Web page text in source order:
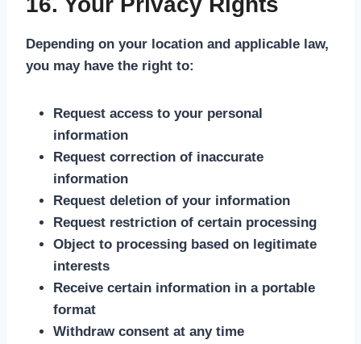
Depending on your location and applicable law,
you may have the right to:
Request access to your personal
information
Request correction of inaccurate
information
Request deletion of your information
Request restriction of certain processing
Object to processing based on legitimate
interests
Receive certain information in a portable
format
Withdraw consent at any time